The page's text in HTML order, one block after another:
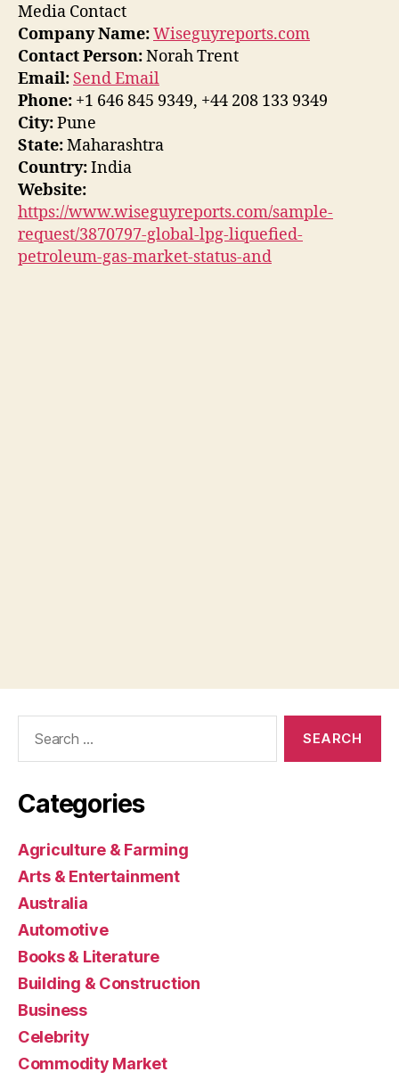
Media Contact
Company Name:Wiseguyreports.com
Contact Person:Norah Trent
Email: Send Email
Phone: +1 646 845 9349, +44 208 133 9349
City:Pune
State:Maharashtra
Country:India
Website:
https://www.wiseguyreports.com/sample-
request/3870797-global-lpg-liquefied-
petroleum-gas-market-status-and
Categories
Agriculture & Farming
Arts & Entertainment
Australia
Automotive
Books & Literature
Building & Construction
Business
Celebrity
Commodity Market